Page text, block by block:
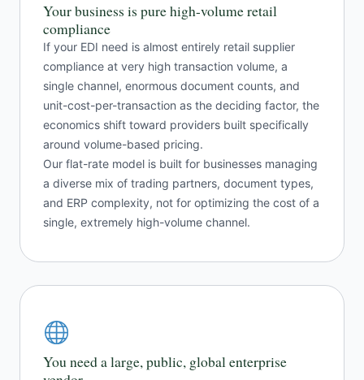
Your business is pure high-volume retail
compliance
If your EDI need is almost entirely retail supplier
compliance at very high transaction volume, a
single channel, enormous document counts, and
unit-cost-per-transaction as the deciding factor, the
economics shift toward providers built specifically
around volume-based pricing.
Our flat-rate model is built for businesses managing
a diverse mix of trading partners, document types,
and ERP complexity, not for optimizing the cost of a
single, extremely high-volume channel.
You need a large, public, global enterprise